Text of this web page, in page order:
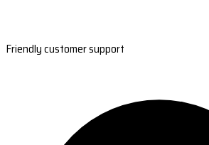
Friendly customer support